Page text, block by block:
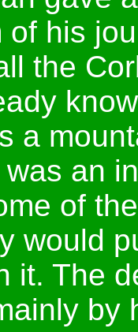
of his
the
a
an
of
would
it. The
by